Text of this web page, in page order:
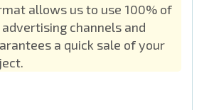
allows us to use 100% of
channels and
a quick sale of your